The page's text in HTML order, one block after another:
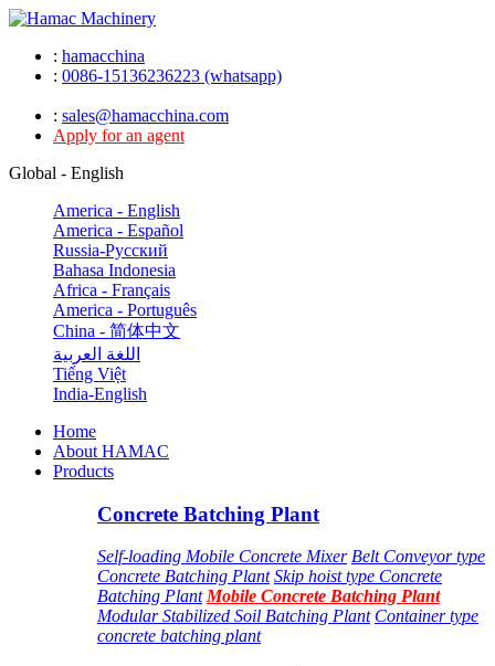
: hamacchina
: 0086-15136236223 (whatsapp)
: sales@hamacchina.com
Apply for an agent
Global - English
America - English
America - Español
Russia-Pусский
Bahasa Indonesia
Africa - Français
America - Português
China - 简体中文
اللغة العربية
Tiếng Việt
India-English
Home
About HAMAC
Products
Concrete Batching Plant
Self-loading Mobile Concrete Mixer Belt Conveyor type
Concrete Batching Plant Skip hoist type Concrete
Batching Plant Mobile Concrete Batching Plant
Modular Stabilized Soil Batching Plant Container type
concrete batching plant